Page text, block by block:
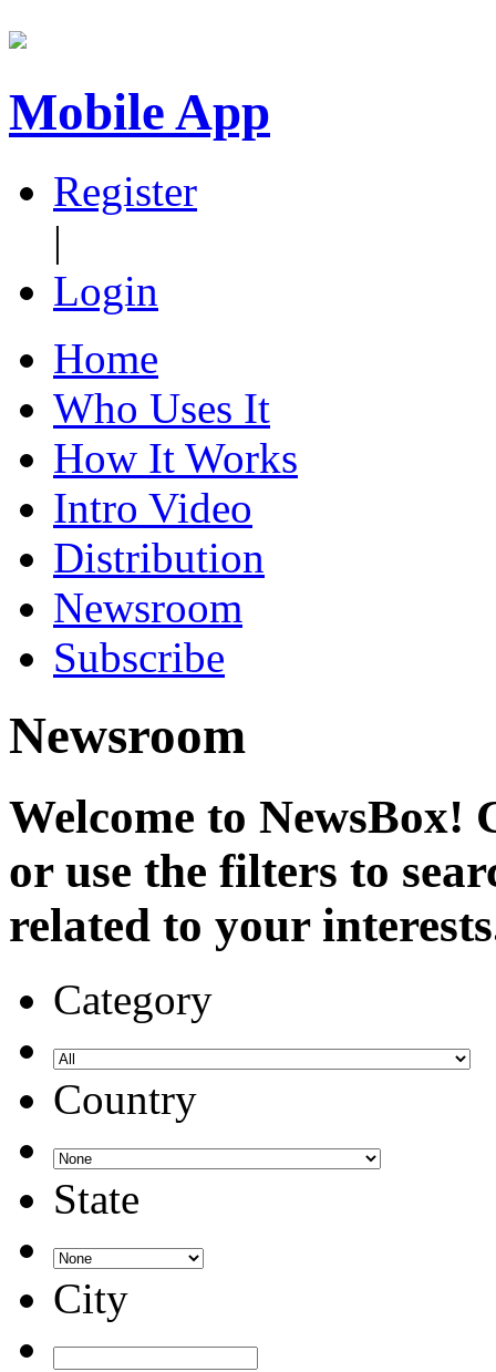
Mobile App
Register
|
Login
Home
Who Uses It
How It Works
Intro Video
Distribution
Newsroom
Subscribe
Newsroom
Welcome to NewsBox!
or use the filters to
related to your
Category
Country
State
City